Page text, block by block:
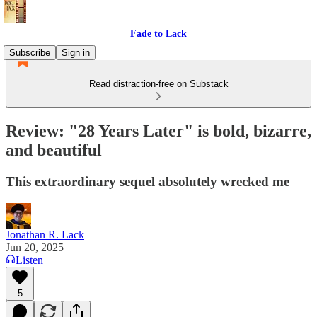
Fade to Lack
Subscribe
Sign in
Read distraction-free on Substack
Review: "28 Years Later" is bold, bizarre,
and beautiful
This extraordinary sequel absolutely wrecked me
Jonathan R. Lack
Jun 20, 2025
Listen
5